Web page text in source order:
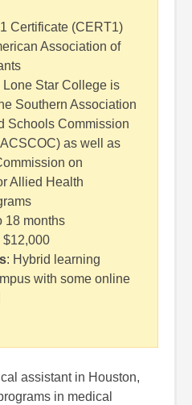
Certificate (CERT1)
Association of
Lone Star College is
Southern Association
Schools Commission
as well as
on
Allied Health
18 months
$12,000
: Hybrid learning
with some online
assistant in Houston,
in medical